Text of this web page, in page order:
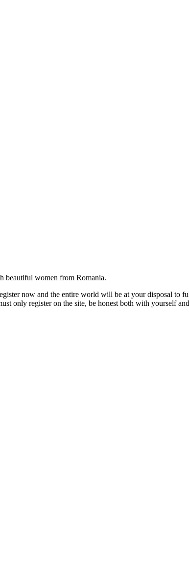
beautiful women from Romania.
now and the entire world will be at your disposal
only register on the site, be honest both with yourself